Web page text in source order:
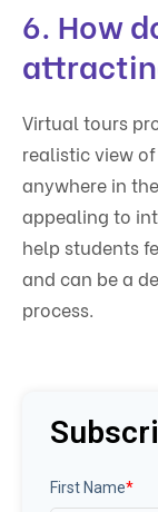
6. How
Virtual tours
realistic view
anywhere in
appealing to
help students
and can be a
process.
First Name*